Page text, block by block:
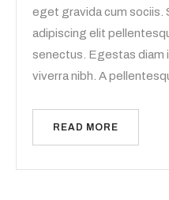
eget gravida cum
adipiscing elit
senectus. Egestas diam
viverra nibh. A
READ MORE